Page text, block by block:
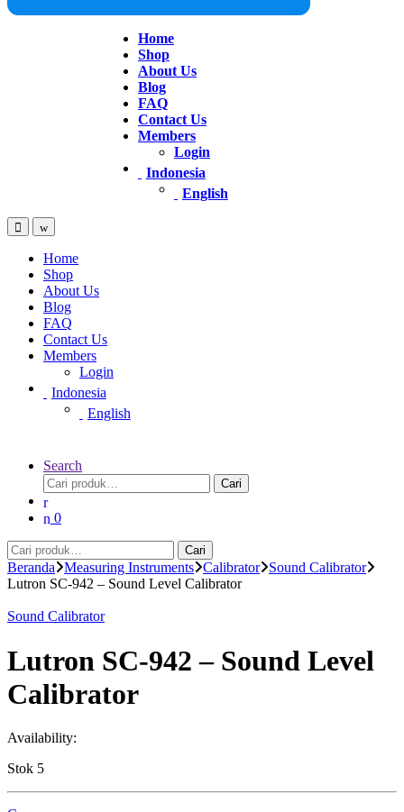
Home
Shop
About Us
Blog
FAQ
Contact Us
Members
Login
Indonesia
English
Home
Shop
About Us
Blog
FAQ
Contact Us
Members
Login
Indonesia
English
Search
Pencarian
untuk:
Cari
0
Pencarian
untuk:
Cari
Beranda Measuring Instruments Calibrator
Sound Calibrator
Lutron SC-942 – Sound Level Calibrator
Sound Calibrator
Lutron SC-942 – Sound Level
Calibrator
Availability:
Stok 5